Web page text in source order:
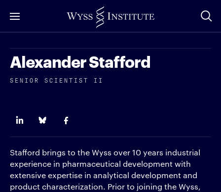
to
Alexander Stafford
SENIOR SCIENTIST II
Stafford brings to the Wyss over 10 years industrial
experience in pharmaceutical development with
extensive expertise in analytical development and
product characterization. Prior to joining the Wyss,